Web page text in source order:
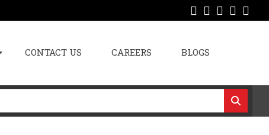
CONTACT US CAREERS BLOGS